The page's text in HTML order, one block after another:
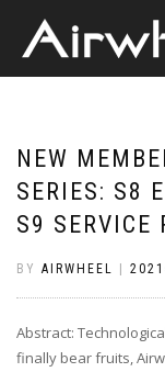
NEW
SERIES: S8
S9 SERVICE
BY AIRWHEEL
Abstract:
finally bear fruits,